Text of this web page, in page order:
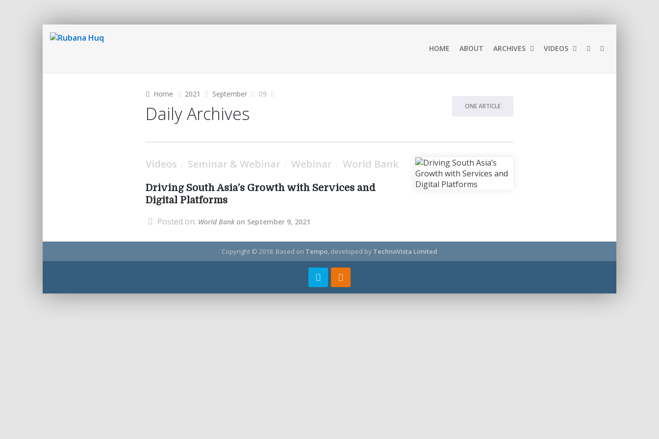
HOME ABOUT ARCHIVES VIDEOS
Home 2021 September 09
Daily Archives ONE ARTICLE
Videos Seminar & Webinar Webinar World Bank
Driving South Asia’s Growth with Services and
Digital Platforms
Posted on: World Bankon September 9, 2021
Copyright © 2018. Based on Tempo, developed by TechnoVista Limited